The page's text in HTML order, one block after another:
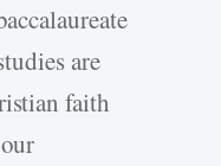
are
faith